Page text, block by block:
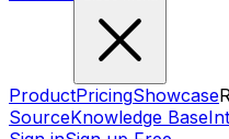
ProductPricingShowcase
SourceKnowledge Base